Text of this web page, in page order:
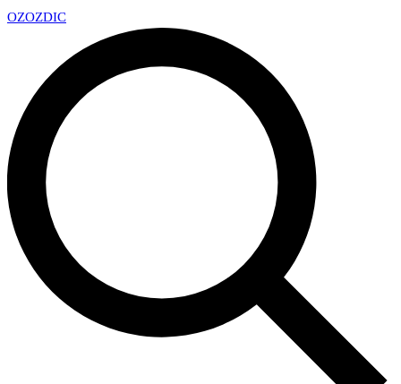
OZOZDIC